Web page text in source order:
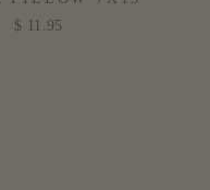
$ 11.95